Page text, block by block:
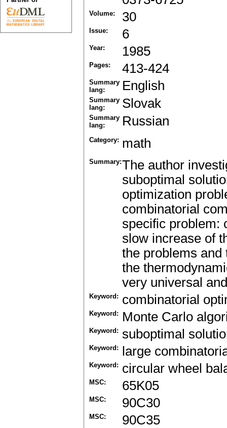
Volume: 30
Issue: 6
Year: 1985
Pages: 413-424
Summary
lang:
English
Summary
lang:
Slovak
Summary
lang:
Russian
Category: math
Summary:The author
suboptimal
optimization
combinatorial
specific problem:
slow increase of
the problems and
the
very universal
Keyword: combinatorial
Keyword: Monte Carlo
Keyword: suboptimal
Keyword: large
Keyword: circular wheel
MSC: 65K05
MSC: 90C30
MSC: 90C35